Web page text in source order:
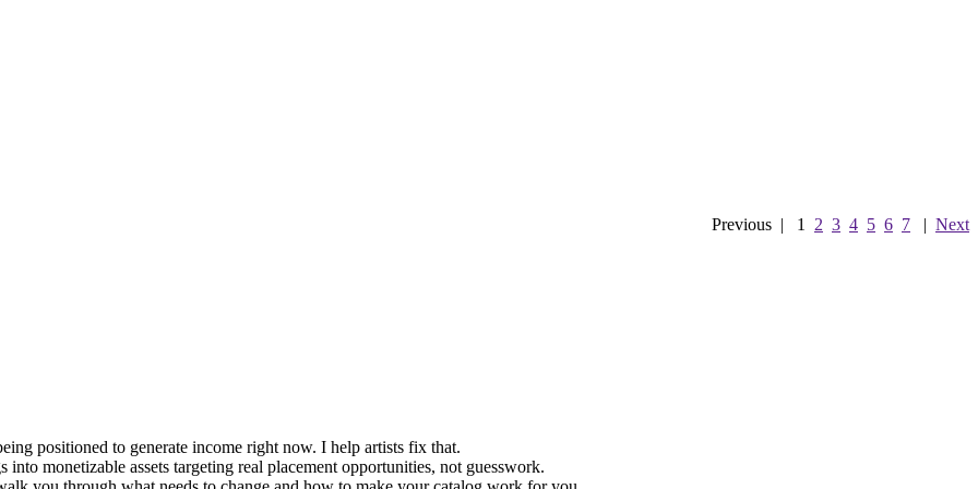
Previous | 1 2 3 4 5 6 7 | Next
positioned to generate income right now. I help artists fix that.
monetizable assets targeting real placement opportunities, not guesswork.